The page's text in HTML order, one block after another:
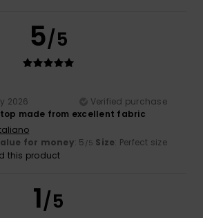
5/5
2026
Verified purchase
made from excellent fabric
for money: 5 /5 Size: Perfect size
this product
1/5